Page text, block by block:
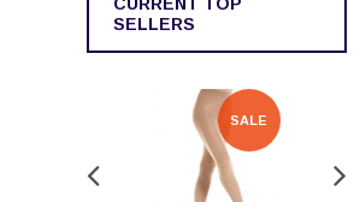
SELLERS
SALE